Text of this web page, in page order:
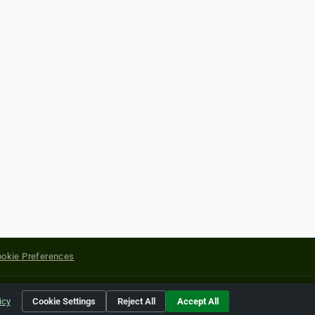
Preferences
of their respective holders.
Cookie Settings Reject All Accept All